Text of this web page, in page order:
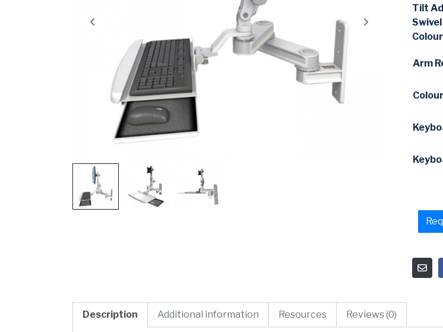
Tilt
Arm
Colour
Description Additional information Resources Reviews (0)